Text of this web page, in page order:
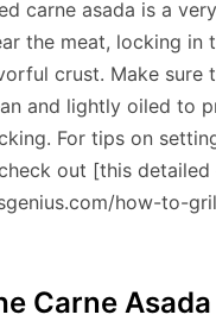
carne asada is a
the meat, locking in
crust. Make sure
and lightly oiled to
For tips on
out [this detailed
how-to-
Carne Asada